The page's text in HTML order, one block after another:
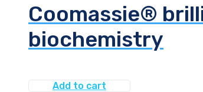
Coomassie®
biochemistry
Add to cart